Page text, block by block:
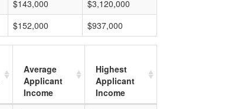
$143,000
$3,120,000
$152,000 $937,000
Average
Applicant
Income
Highest
Applicant
Income